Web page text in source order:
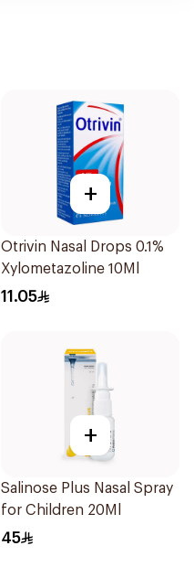
+
Otrivin Nasal Drops 0.1%
Xylometazoline 10Ml
11.05
+
Salinose Plus Nasal Spray
for Children 20Ml
45